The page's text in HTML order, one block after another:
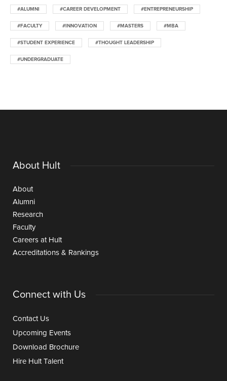
#ALUMNI #CAREER DEVELOPMENT #ENTREPRENEURSHIP
#FACULTY #INNOVATION #MASTERS #MBA
#STUDENT EXPERIENCE #THOUGHT LEADERSHIP
#UNDERGRADUATE
About Hult
About
Alumni
Research
Faculty
Careers at Hult
Accreditations & Rankings
Connect with Us
Contact Us
Upcoming Events
Download Brochure
Hire Hult Talent